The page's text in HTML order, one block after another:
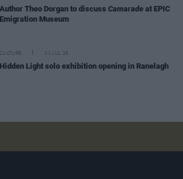
Author Theo Dorgan to discuss Camarade at EPIC
Emigration Museum
CULTURE 31 JUL 26
Hidden Light solo exhibition opening in Ranelagh